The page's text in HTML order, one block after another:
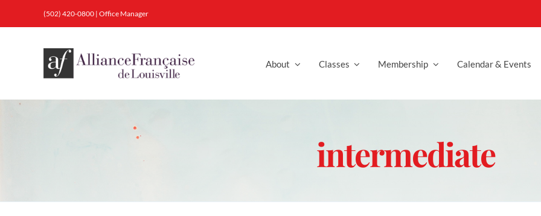
(502) 420-0800 | Office Manager
About Classes Membership Calendar & Events
intermediate